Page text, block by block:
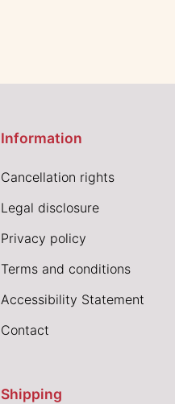
Information
Cancellation rights
Legal disclosure
Privacy policy
Terms and conditions
Accessibility Statement
Contact
Shipping